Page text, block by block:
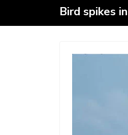
Bird spikes